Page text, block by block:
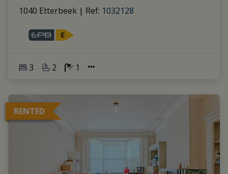
1040 Etterbeek | Ref: 1032128
3 2 1
RENTED